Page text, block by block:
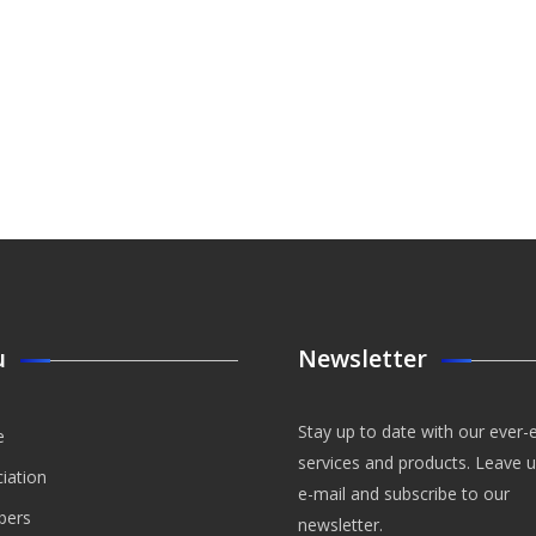
Newsletter
Stay up to date with our ever-
services and products. Leave
e-mail and subscribe to our
newsletter.